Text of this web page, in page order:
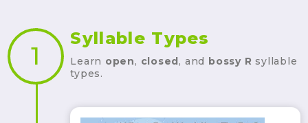
1
Syllable Types
Learn open, closed, and bossy R syllable
types.